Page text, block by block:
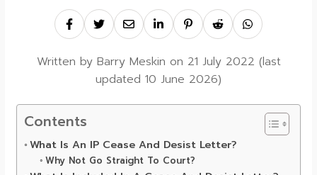
Written by Barry Meskin on 21 July 2022 (last
updated 10 June 2026)
Contents
What Is An IP Cease And Desist Letter?
Why Not Go Straight To Court?